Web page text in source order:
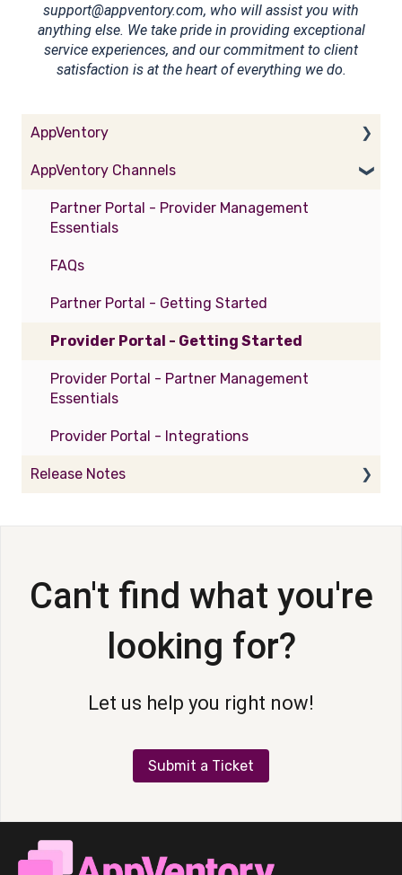
support@appventory.com, who will assist you with
anything else. We take pride in providing exceptional
service experiences, and our commitment to client
satisfaction is at the heart of everything we do.
AppVentory
Getting Started
Practice Essentials
AppVentory Academy
AppVentory Channels
Partner Portal - Provider Management
Essentials
FAQs
Partner Portal - Getting Started
Provider Portal - Getting Started
Provider Portal - Partner Management
Essentials
Provider Portal - Integrations
Release Notes
AppVentory Channels for Partners
Can't find what you're
looking for?
Let us help you right now!
Submit a Ticket